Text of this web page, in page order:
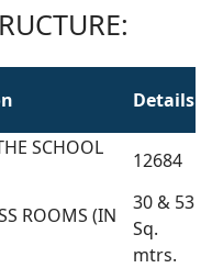
Details
SCHOOL
12684
ROOMS (IN
30 & 53
Sq.
mtrs.